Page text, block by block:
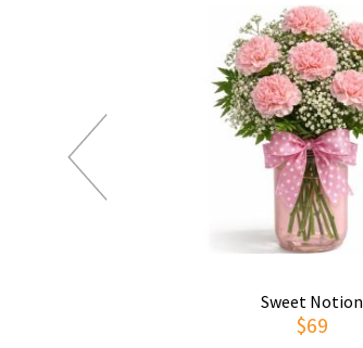
Sweet Notion
$69